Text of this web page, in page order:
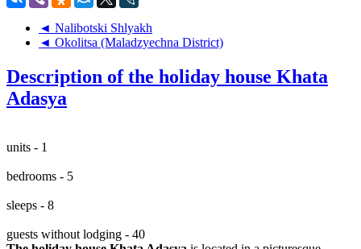
◄ Nalibotski Shlyakh
◄ Okolitsa (Maladzyechna District)
Description of the holiday house Khata
Adasya
units - 1
bedrooms - 5
sleeps - 8
guests without lodging - 40